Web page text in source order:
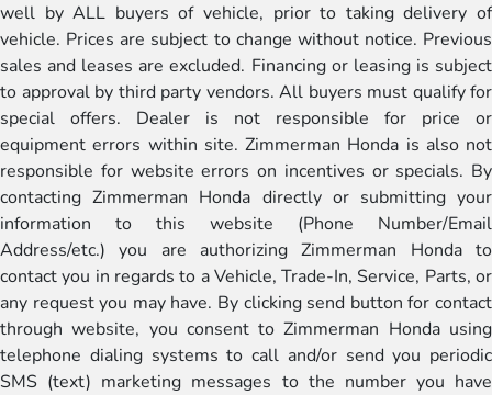
well by ALL buyers of vehicle, prior to taking delivery of
vehicle. Prices are subject to change without notice. Previous
sales and leases are excluded. Financing or leasing is subject
to approval by third party vendors. All buyers must qualify for
special offers. Dealer is not responsible for price or
equipment errors within site. Zimmerman Honda is also not
responsible for website errors on incentives or specials. By
contacting Zimmerman Honda directly or submitting your
information to this website (Phone Number/Email
Address/etc.) you are authorizing Zimmerman Honda to
contact you in regards to a Vehicle, Trade-In, Service, Parts, or
any request you may have. By clicking send button for contact
through website, you consent to Zimmerman Honda using
telephone dialing systems to call and/or send you periodic
SMS (text) marketing messages to the number you have